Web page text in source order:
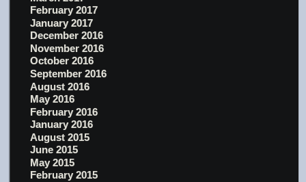
February 2017
January 2017
December 2016
November 2016
October 2016
September 2016
August 2016
May 2016
February 2016
January 2016
August 2015
June 2015
May 2015
February 2015